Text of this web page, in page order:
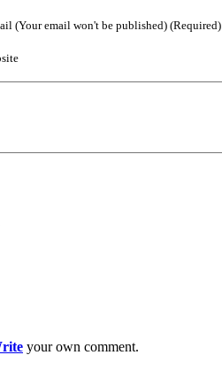
(Your email won't be published) (Required)
your own comment.